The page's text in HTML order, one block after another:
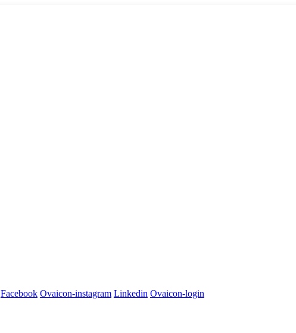
Facebook Ovaicon-instagram Linkedin Ovaicon-login